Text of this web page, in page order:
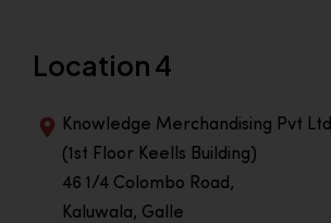
Location 4
Knowledge Merchandising Pvt Ltd
(1st Floor Keells Building)
46 1/4 Colombo Road,
Kaluwala, Galle